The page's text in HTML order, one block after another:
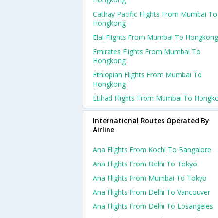
Cathay Pacific Flights From Mumbai To
Hongkong
Elal Flights From Mumbai To Hongkong
Emirates Flights From Mumbai To
Hongkong
Ethiopian Flights From Mumbai To
Hongkong
Etihad Flights From Mumbai To
International Routes Operated By
Airline
Ana Flights From Kochi To Bangalore
Ana Flights From Delhi To Tokyo
Ana Flights From Mumbai To Tokyo
Ana Flights From Delhi To Vancouver
Ana Flights From Delhi To Losangeles